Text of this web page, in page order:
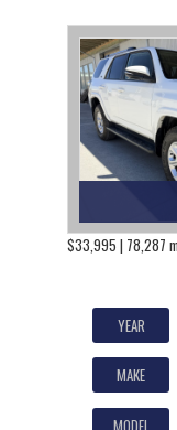
$33,995 | 78,287
YEAR
MAKE
MODEL